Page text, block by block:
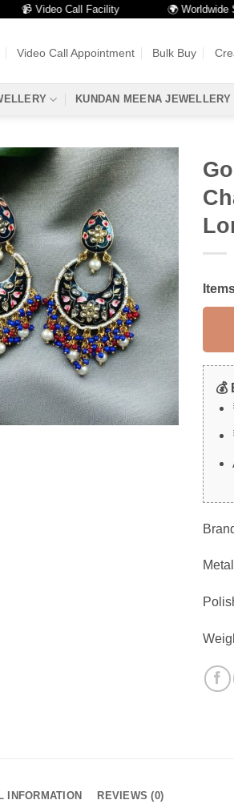
📹 Video Call Facility 🌍 Worldwide
Video Call Appointment Bulk Buy
KUNDAN MEENA JEWELLERY
💰
INFORMATION REVIEWS (0)